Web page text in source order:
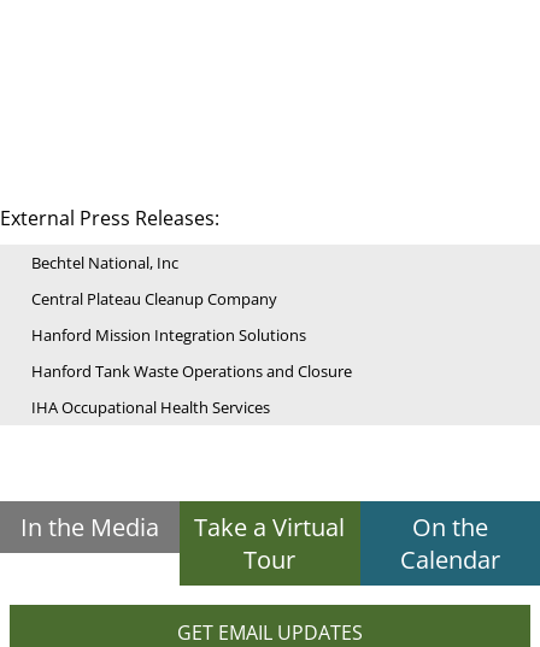
External Press Releases:
Bechtel National, Inc
Central Plateau Cleanup Company
Hanford Mission Integration Solutions
Hanford Tank Waste Operations and Closure
IHA Occupational Health Services
In the Media
Take a Virtual
Tour
On the
Calendar
GET EMAIL UPDATES